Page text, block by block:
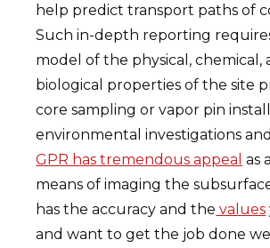
help predict transport paths of
Such in-depth reporting
model of the physical, chemical,
biological properties of the site
core sampling or vapor pin
environmental investigations
GPR has tremendous appeal as
means of imaging the
has the accuracy and the values
and want to get the job done